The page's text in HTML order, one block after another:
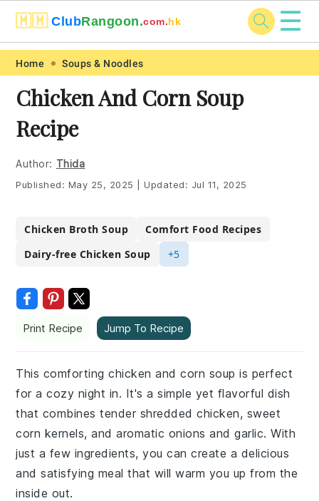
Skip
primary
navigation
Skip
main
content
Skip
primary
sidebar
Skip
footer
🇲🇲 ClubRangoon.com.hk ☰
Home Soups & Noodles
Chicken And Corn Soup
Recipe
Author: Thida
Published: May 25, 2025 Updated: Jul 11, 2025
Chicken Broth Soup
Comfort Food Recipes
Dairy-free Chicken Soup
+5
Print Recipe Jump To Recipe
This comforting chicken and corn soup is perfect
for a cozy night in. It's a simple yet flavorful dish
that combines tender shredded chicken, sweet
corn kernels, and aromatic onions and garlic. With
just a few ingredients, you can create a delicious
and satisfying meal that will warm you up from the
inside out.